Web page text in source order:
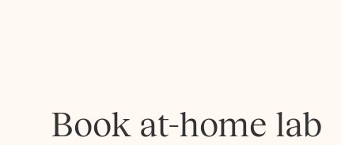
Book at-home lab